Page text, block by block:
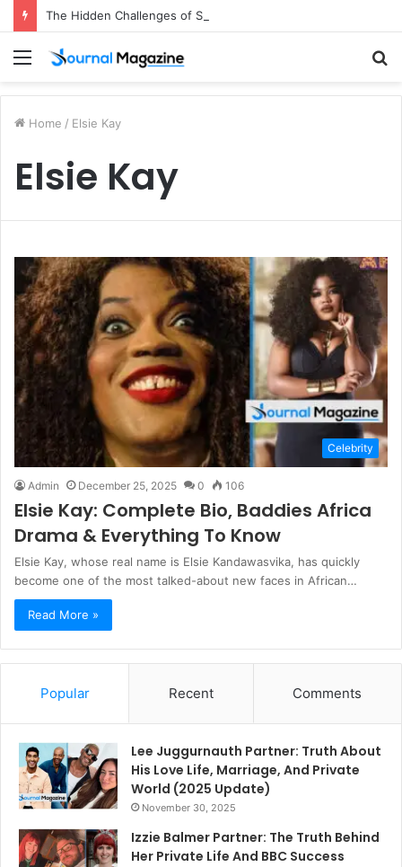
Menu
Home / Elsie Kay
Elsie Kay
Celebrity
Admin December 25, 2025 0 106
Elsie Kay: Complete Bio, Baddies Africa
Drama & Everything To Know
Elsie Kay, whose real name is Elsie Kandawasvika, has quickly
become one of the most talked-about new faces in African…
Read More »
Popular Recent Comments
Lee Juggurnauth Partner: Truth About
His Love Life, Marriage, And Private
World (2025 Update)
November 30, 2025
Izzie Balmer Partner: The Truth Behind
Her Private Life And BBC Success